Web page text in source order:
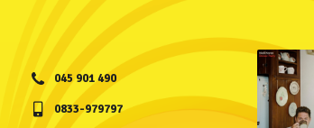
045 901 490
0833-979797